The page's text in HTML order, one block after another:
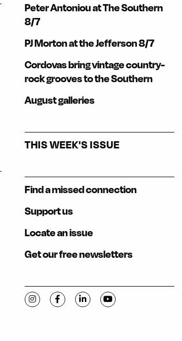
Peter Antoniou at The Southern
8/7
PJ Morton at the Jefferson 8/7
Cordovas bring vintage country-
rock grooves to the Southern
August galleries
THIS WEEK'S ISSUE
Find a missed connection
Support us
Locate an issue
Get our free newsletters
Visit C-VILLE Weekly on Instagram
Visit C-VILLE Weekly on Facebook
Visit C-VILLE Weekly on
Visit C-VILLE